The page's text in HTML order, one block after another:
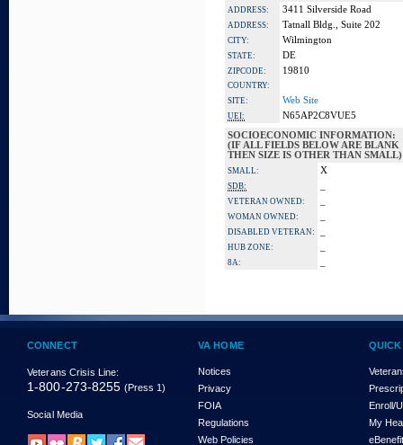
ADDRESS: 3411 Silverside Road
ADDRESS: Tatnall Bldg., Suite 202
CITY: Wilmington
STATE: DE
ZIPCODE: 19810
COUNTRY:
SITE:
Web Site
UEI:
N65AP2C8VUE5
SOCIOECONOMIC INFORMATION:
(IF ALL FIELDS BELOW ARE BLANK
THEN SIZE IS OTHER THAN SMALL)
SMALL: X
SDB:
VETERAN OWNED:
WOMAN OWNED:
DISABLED VETERAN:
HUB ZONE:
8A:
CONNECT
Veterans Crisis Line:
1-800-273-8255 (Press 1)
Social Media
VA HOME
Notices
Privacy
FOIA
Regulations
Web Policies
Enroll/
My